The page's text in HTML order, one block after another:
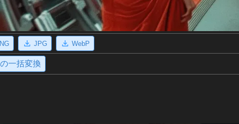
JPG WebP
一括変換